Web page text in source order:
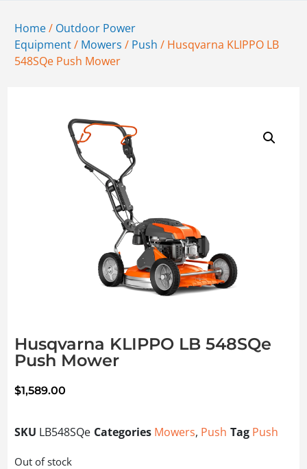
Home/ Outdoor Power
Equipment/ Mowers / Push / Husqvarna KLIPPO LB
548SQe Push Mower
Husqvarna KLIPPO LB 548SQe
Push Mower
$1,589.00
SKU LB548SQe Categories Mowers, Push Tag Push
Out of stock